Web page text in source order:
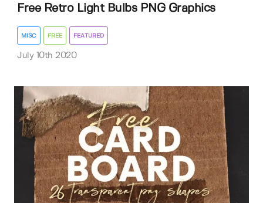
Free Retro Light Bulbs PNG Graphics
MISC FREE FEATURED
July 10th 2020